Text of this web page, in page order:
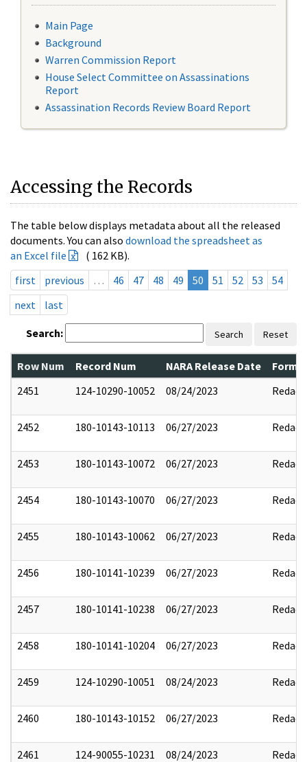
Main Page
Background
Warren Commission Report
House Select Committee on Assassinations
Report
Assassination Records Review Board Report
Accessing the Records
The table below displays metadata about all the released
documents. You can also download the spreadsheet as
an Excel file
( 162 KB).
first
previous … 46 47 48 49 50 51 52 53
54
next
last
Search: Search Reset
Row Num Record Num NARA Release Date
2451
124-10290-10052 08/24/2023 Redact
2452 180-10143-10113 06/27/2023 Redact
2453 180-10143-10072 06/27/2023 Redact
2454 180-10143-10070 06/27/2023 Redact
2455 180-10143-10062 06/27/2023 Redact
2456 180-10141-10239 06/27/2023 Redact
2457 180-10141-10238 06/27/2023 Redact
2458 180-10141-10204 06/27/2023 Redact
2459 124-10290-10051 08/24/2023 Redact
2460 180-10143-10152 06/27/2023 Redact
2461 124-90055-10231 08/24/2023 Redact